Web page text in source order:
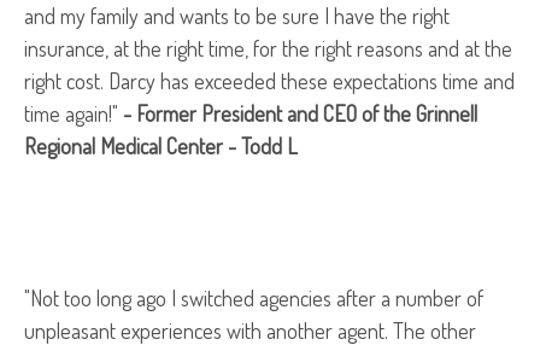
and my family and wants to be sure I have the right
insurance, at the right time, for the right reasons and at the
right cost. Darcy has exceeded these expectations time and
time again!" - Former President and CEO of the Grinnell
Regional Medical Center - Todd L
"Not too long ago I switched agencies after a number of
unpleasant experiences with another agent. The other